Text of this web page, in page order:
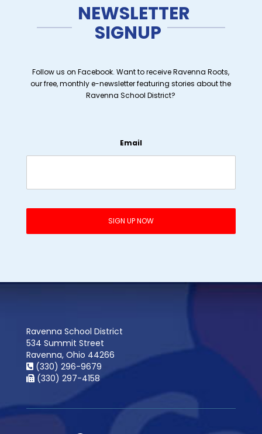
NEWSLETTER
SIGNUP
Follow us on Facebook. Want to receive Ravenna Roots,
our free, monthly e-newsletter featuring stories about the
Ravenna School District?
Email
Ravenna School District
534 Summit Street
Ravenna, Ohio 44266
(330) 296-9679
(330) 297-4158